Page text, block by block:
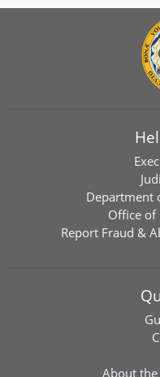
Department
Office of
Report Fraud &
About the